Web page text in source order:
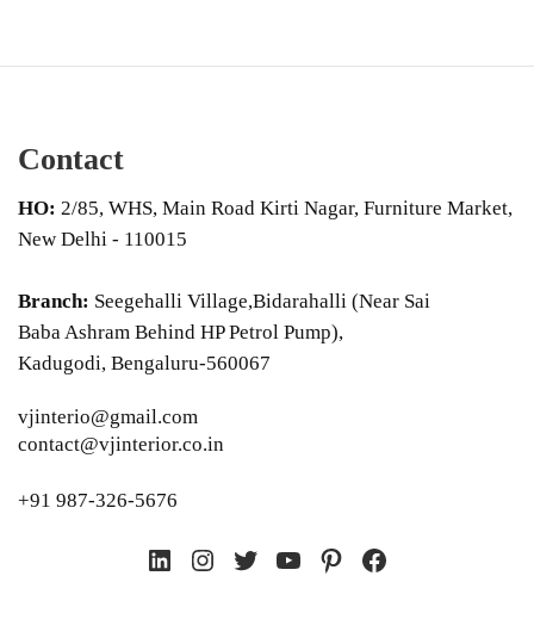
Contact
HO: 2/85, WHS, Main Road Kirti Nagar, Furniture Market,
New Delhi - 110015
Branch: Seegehalli Village,Bidarahalli (Near Sai
Baba Ashram Behind HP Petrol Pump),
Kadugodi, Bengaluru-560067
vjinterio@gmail.com
contact@vjinterior.co.in
+91 987-326-5676
LinkedIn
Instagram
TwitterYouTube
PinterestFacebook